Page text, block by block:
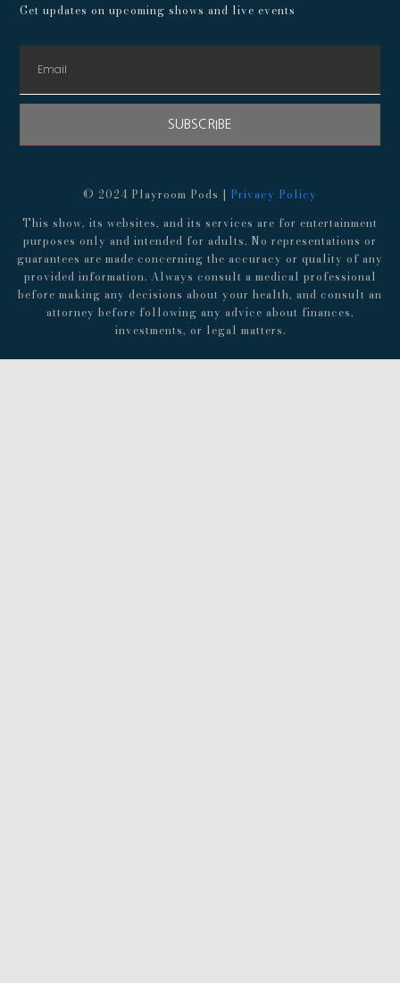
Get updates on upcoming shows and live events
SUBSCRIBE
© 2024 Playroom Pods | Privacy Policy
This show, its websites, and its services are for entertainment
purposes only and intended for adults. No representations or
guarantees are made concerning the accuracy or quality of any
provided information. Always consult a medical professional
before making any decisions about your health, and consult an
attorney before following any advice about finances,
investments, or legal matters.